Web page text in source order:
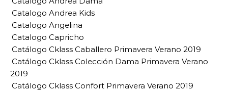
Catalogo Andrea Kids
Catalogo Angelina
Catalogo Capricho
Catálogo Cklass Caballero Primavera Verano 2019
Catálogo Cklass Colección Dama Primavera Verano
2019
Catálogo Cklass Confort Primavera Verano 2019